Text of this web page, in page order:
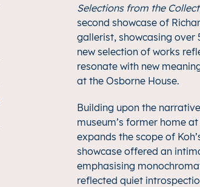
Selections from the
second showcase of
gallerist, showcasing over
new selection of works
resonate with new
at the Osborne House.
Building upon the
museum’s former home
expands the scope of
showcase offered an
emphasising
reflected quiet